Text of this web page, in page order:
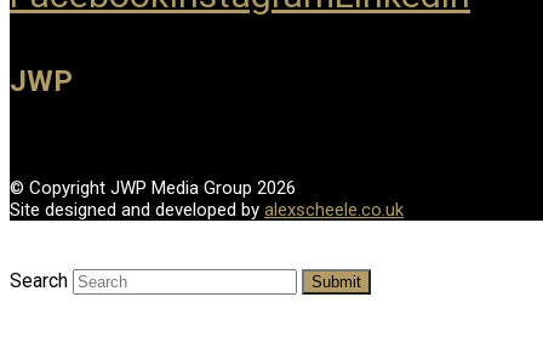
JWP
© Copyright JWP Media Group 2026
Site designed and developed by alexscheele.co.uk
Search Submit